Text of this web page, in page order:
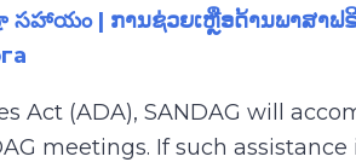
సహాయం | ການຊ່ວຍເຫຼືອດ້ານພາສາຟ
(ADA), SANDAG will
meetings. If such assistance